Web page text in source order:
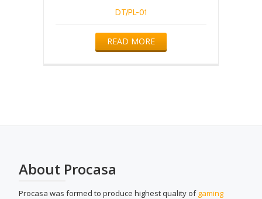
DT/PL-01
READ MORE
About Procasa
Procasa was formed to produce highest quality ofgaming